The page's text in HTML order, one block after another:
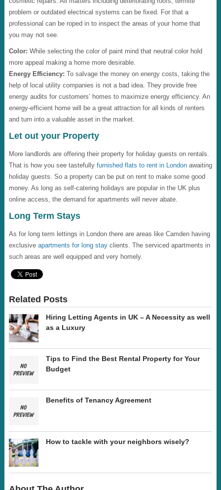
problem or outdated electrical systems can be fixed. For that a
professional can be roped in to inspect the areas of your home that
you may not see.
Color: While selecting the color of paint mind that neutral color hold
more appeal making a home more desirable.
Energy Efficiency: To salvage the money on energy costs, taking the
help of local utility companies is not a bad idea. They provide free
energy audits for customers’ homes to maximize energy efficiency. An
energy-efficient home will be a great attraction for all kinds of renters
and turn into a valuable asset in the market.
Let out your Property
More landlords are offering their property for holiday guests on rentals.
That is how you see tastefully furnished flats to rent in Londonawaiting
holiday guests. So a property can be put on rent to make some good
money. As long as self-catering holidays are popular in the UK plus
online access, the demand for apartments will never abate.
Long Term Stays
As for long term lettings in London there are areas like Camden having
exclusive apartments for long stayclients. The serviced apartments in
such areas are well equipped and very homely.
Related Posts
Hiring Letting Agents in UK – A Necessity as well
as a Luxury
Tips to Find the Best Rental Property for Your
Budget
Benefits of Tenancy Agreement
How to tackle with your neighbors wisely?